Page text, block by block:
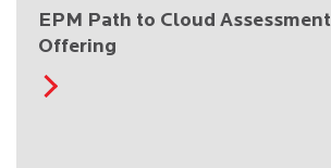
EPM Path to Cloud
Offering